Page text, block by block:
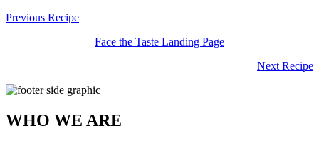
Previous Recipe
Face the Taste Landing Page
Next Recipe
WHO WE ARE